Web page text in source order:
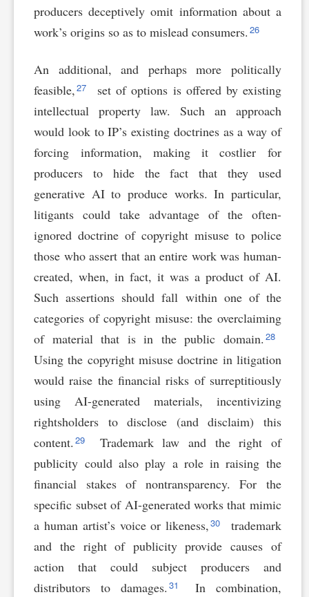
producers deceptively omit information about a
work’s origins so as to mislead consumers. 26
An additional, and perhaps more politically
feasible,27
set of options is offered by existing
intellectual property law. Such an approach
would look to IP’s existing doctrines as a way of
forcing information, making it costlier for
producers to hide the fact that they used
generative AI to produce works. In particular,
litigants could take advantage of the often-
ignored doctrine of copyright misuse to police
those who assert that an entire work was human-
created, when, in fact, it was a product of AI.
Such assertions should fall within one of the
categories of copyright misuse: the overclaiming
of material that is in the public domain. 28
Using the copyright misuse doctrine in litigation
would raise the financial risks of surreptitiously
using AI-generated materials, incentivizing
rightsholders to disclose (and disclaim) this
content. 29
Trademark law and the right of
publicity could also play a role in raising the
financial stakes of nontransparency. For the
specific subset of AI-generated works that mimic
a human artist’s voice or likeness,30
trademark
and the right of publicity provide causes of
action that could subject producers and
distributors to damages. 31
In combination,